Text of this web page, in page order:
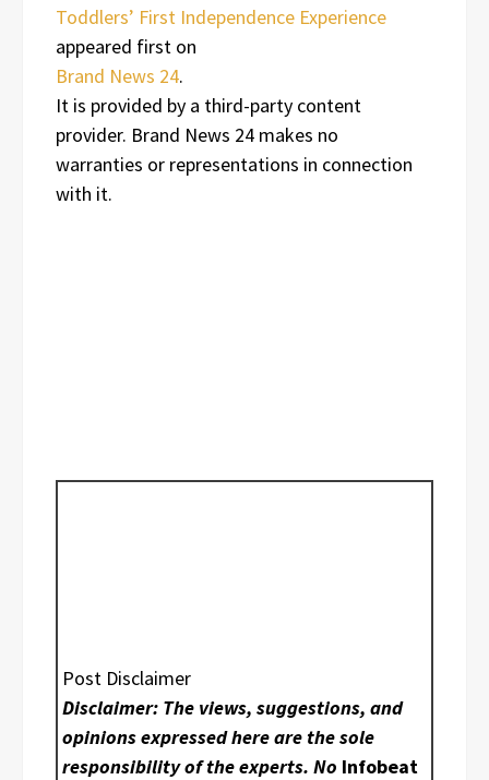
Toddlers’ First Independence Experience
appeared first on
Brand News 24.
It is provided by a third-party content
provider. Brand News 24 makes no
warranties or representations in connection
with it.
Post Disclaimer
Disclaimer: The views, suggestions, and
opinions expressed here are the sole
responsibility of the experts. No Infobeat